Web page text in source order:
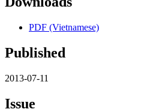
PDF (Vietnamese)
Published
2013-07-11
Issue